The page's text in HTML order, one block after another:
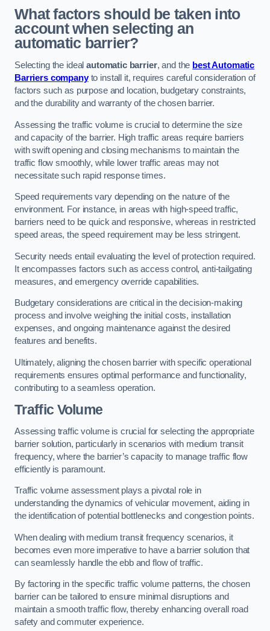
What factors should be taken into
account when selecting an
automatic barrier?
Selecting the idealautomatic barrier, and the best Automatic
Barriers companyto install it, requires careful consideration of
factors such as purpose and location, budgetary constraints,
and the durability and warranty of the chosen barrier.
Assessing the traffic volume is crucial to determine the size
and capacity of the barrier. High traffic areas require barriers
with swift opening and closing mechanisms to maintain the
traffic flow smoothly, while lower traffic areas may not
necessitate such rapid response times.
Speed requirements vary depending on the nature of the
environment. For instance, in areas with high-speed traffic,
barriers need to be quick and responsive, whereas in restricted
speed areas, the speed requirement may be less stringent.
Security needs entail evaluating the level of protection required.
It encompasses factors such as access control, anti-tailgating
measures, and emergency override capabilities.
Budgetary considerations are critical in the decision-making
process and involve weighing the initial costs, installation
expenses, and ongoing maintenance against the desired
features and benefits.
Ultimately, aligning the chosen barrier with specific operational
requirements ensures optimal performance and functionality,
contributing to a seamless operation.
Traffic Volume
Assessing traffic volume is crucial for selecting the appropriate
barrier solution, particularly in scenarios with medium transit
frequency, where the barrier’s capacity to manage traffic flow
efficiently is paramount.
Traffic volume assessment plays a pivotal role in
understanding the dynamics of vehicular movement, aiding in
the identification of potential bottlenecks and congestion points.
When dealing with medium transit frequency scenarios, it
becomes even more imperative to have a barrier solution that
can seamlessly handle the ebb and flow of traffic.
By factoring in the specific traffic volume patterns, the chosen
barrier can be tailored to ensure minimal disruptions and
maintain a smooth traffic flow, thereby enhancing overall road
safety and commuter experience.